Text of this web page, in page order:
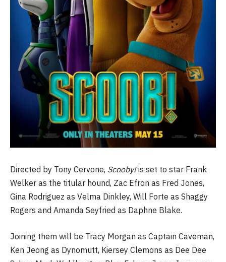
Directed by Tony Cervone, Scooby!is set to star Frank
Welker as the titular hound, Zac Efron as Fred Jones,
Gina Rodriguez as Velma Dinkley, Will Forte as Shaggy
Rogers and Amanda Seyfried as Daphne Blake.
Joining them will be Tracy Morgan as Captain Caveman,
Ken Jeong as Dynomutt, Kiersey Clemons as Dee Dee